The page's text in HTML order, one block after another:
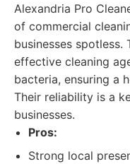
Alexandria Pro
of commercial
businesses spotless.
effective cleaning
bacteria, ensuring a
Their reliability is a
businesses.
Pros:
Strong local